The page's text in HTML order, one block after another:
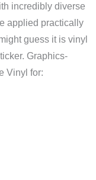
incredibly diverse
applied practically
guess it is vinyl
Graphics-
Vinyl for: